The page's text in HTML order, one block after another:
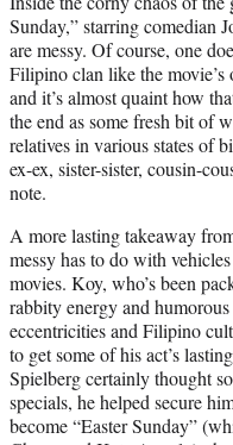
t
e
r
)
Sunday,” starring comedian
are messy. Of course, one
Filipino clan like the movie’s
and it’s almost quaint how
the end as some fresh bit of
relatives in various states of
ex-ex, sister-sister, cousin-
note.
A more lasting takeaway
messy has to do with
movies. Koy, who’s been
rabbity energy and
eccentricities and Filipino
to get some of his act’s
Spielberg certainly thought
specials, he helped secure
become “Easter Sunday”